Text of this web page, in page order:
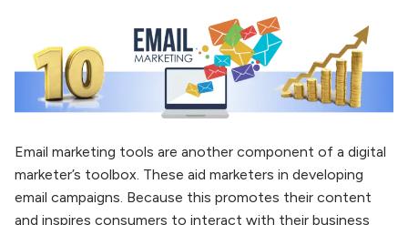
Email marketing tools are another component of a digital
marketer’s toolbox. These aid marketers in developing
email campaigns. Because this promotes their content
and inspires consumers to interact with their business